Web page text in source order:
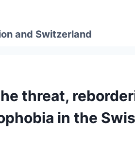
and Switzerland
threat,
in the